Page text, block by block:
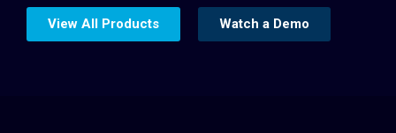
View All Products Watch a Demo